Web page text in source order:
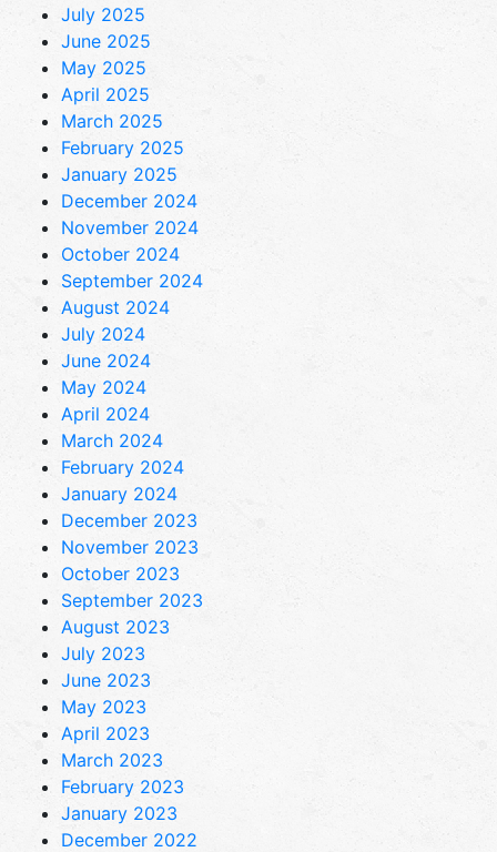
July 2025
June 2025
May 2025
April 2025
March 2025
February 2025
January 2025
December 2024
November 2024
October 2024
September 2024
August 2024
July 2024
June 2024
May 2024
April 2024
March 2024
February 2024
January 2024
December 2023
November 2023
October 2023
September 2023
August 2023
July 2023
June 2023
May 2023
April 2023
March 2023
February 2023
January 2023
December 2022